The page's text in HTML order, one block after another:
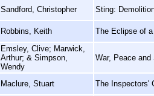
Sandford, Christopher Sting:
Robbins, Keith The Eclipse of
Emsley, Clive; Marwick,
Arthur; & Simpson,
Wendy
War, Peace and
Maclure, Stuart The Inspectors'